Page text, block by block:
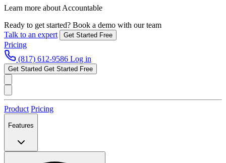
Learn more about Accountable
Ready to get started? Book a demo with our team
Talk to an expert
Get Started Free
Pricing
(817) 612-9586 Log in
Get Started Get Started Free
Product Pricing
Features